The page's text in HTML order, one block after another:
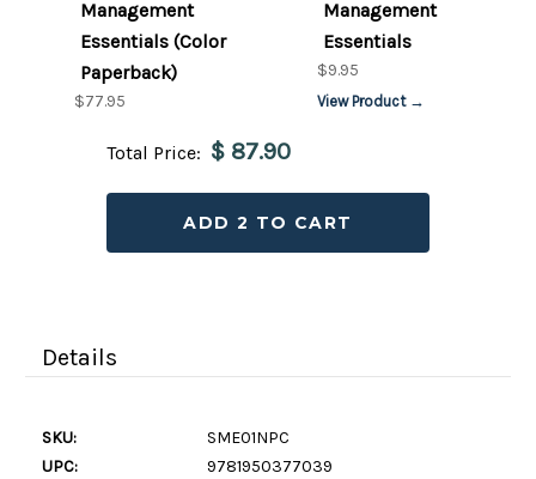
Management
Essentials (Color
Paperback)
$77.95
Management
Essentials
$9.95
View Product →
Total Price: $ 87.90
ADD 2 TO CART
Details
SKU:
SME01NPC
UPC:
9781950377039